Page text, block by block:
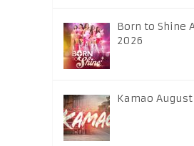
Born to Shine
2026
Kamao